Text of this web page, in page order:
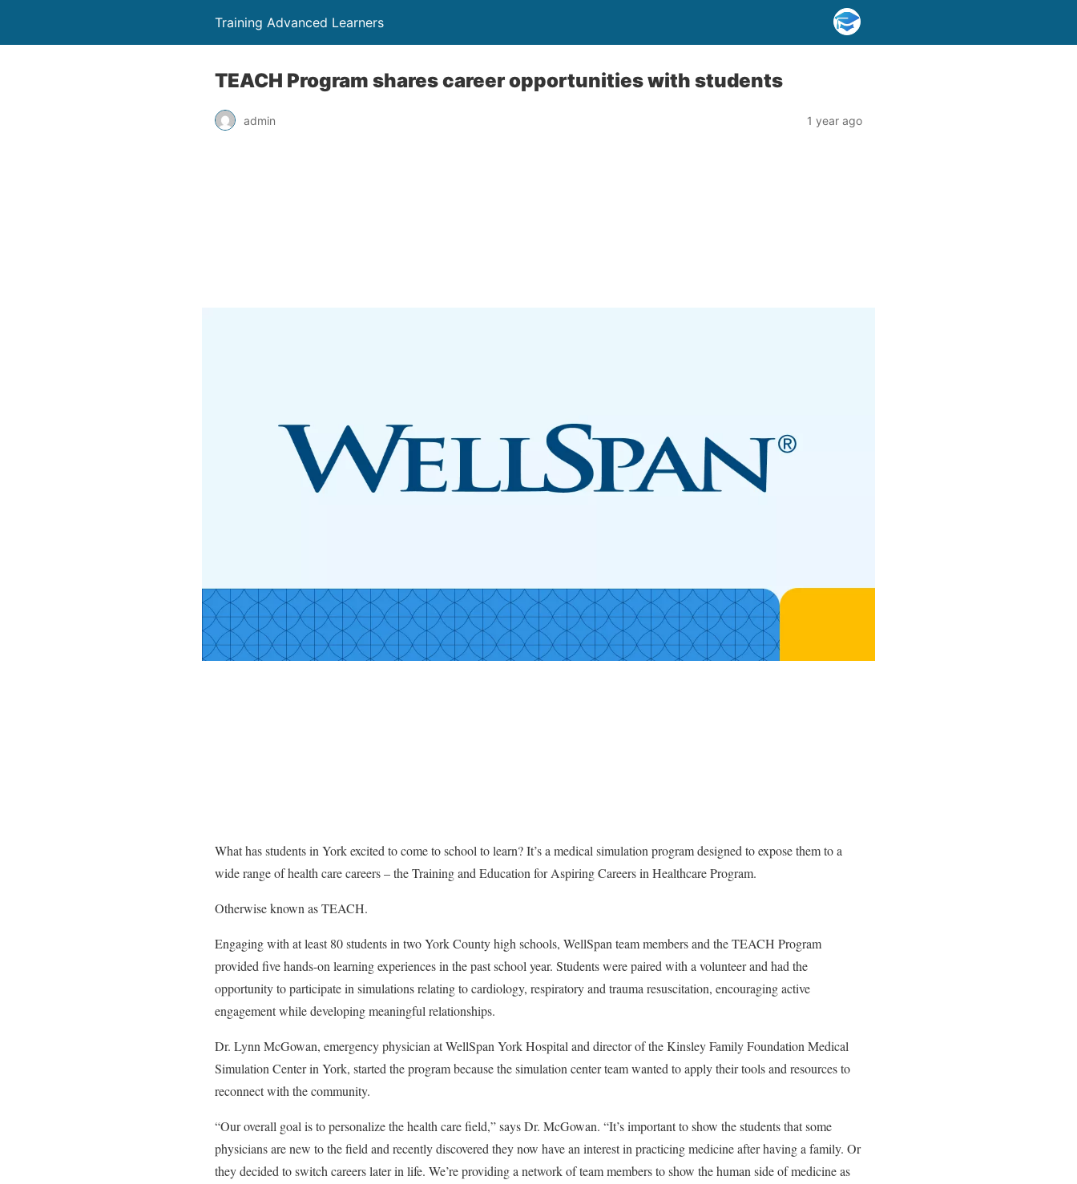
Training Advanced Learners
TEACH Program shares career opportunities with students
admin 1 year ago
What has students in York excited to come to school to learn? It’s a medical simulation program designed to expose them to a
wide range of health care careers – the Training and Education for Aspiring Careers in Healthcare Program.
Otherwise known as TEACH.
Engaging with at least 80students in two York County high schools, WellSpan team members and the TEACH Program
provided five hands-on learning experiences in the past school year. Students were paired with a volunteer and had the
opportunity to participate in simulations relating tocardiology, respiratory and trauma resuscitation, encouraging active
engagement while developing meaningful relationships.
Dr. Lynn McGowan, emergency physician at WellSpan York Hospital and director of the Kinsley Family Foundation Medical
Simulation Center in York, started the program because the simulation center team wanted to apply their tools and resources to
reconnect with the community.
“Our overall goal is to personalize the health care field,”says Dr. McGowan. “It’s important to show the students that some
physicians are new to the field and recently discovered they now have an interest in practicing medicine after havinga family. Or
they decided to switch careers later in life. We’re providing a network of team members to show the human side of medicine as